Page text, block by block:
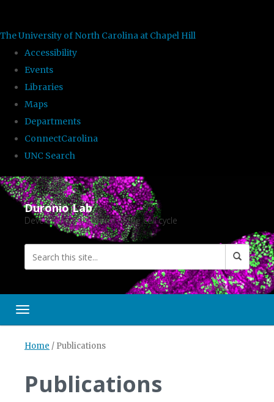
The University of North Carolina at Chapel Hill
Accessibility
Events
Libraries
Maps
Departments
ConnectCarolina
UNC Search
Skip to main content
Duronio Lab
Developmental control of the cell cycle
Toggle navigation
Home / Publications
Publications